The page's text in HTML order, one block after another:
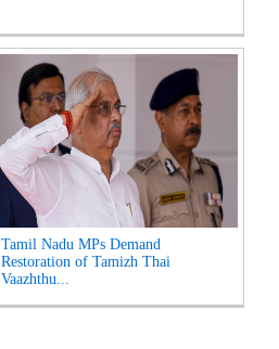
Tamil Nadu MPs Demand
Restoration of Tamizh Thai
Vaazhthu...